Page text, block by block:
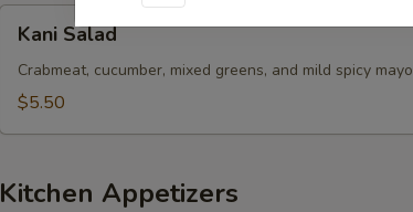
Salad
Kani Salad
Crabmeat, cucumber, mixed greens, and mild spicy mayo
$5.50
Kitchen Appetizers